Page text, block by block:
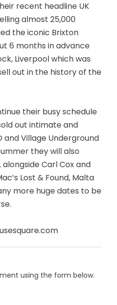
recent headline UK
almost 25,000
the iconic Brixton
6 months in advance
Liverpool which was
out in the history of the
their busy schedule
out intimate and
and Village Underground
they will also
alongside Carl Cox and
Lost & Found, Malta
more huge dates to be
using the form below.